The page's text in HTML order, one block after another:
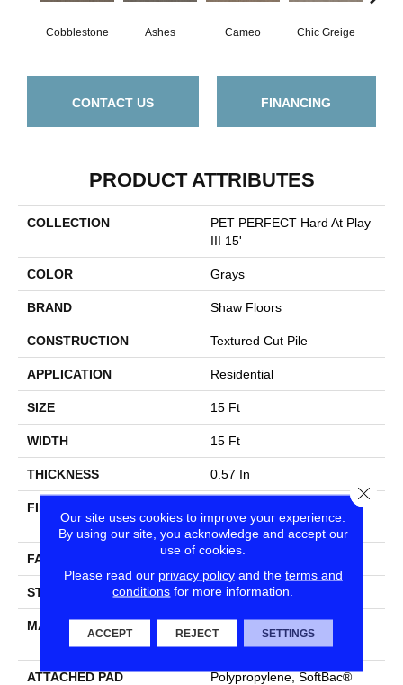
Cobblestone Ashes Cameo Chic Greige
CONTACT US FINANCING
PRODUCT ATTRIBUTES
COLLECTION
PET PERFECT Hard At Play
III 15'
COLOR Grays
BRAND Shaw Floors
CONSTRUCTION Textured Cut Pile
APPLICATION Residential
SIZE 15 Ft
WIDTH 15 Ft
THICKNESS 0.57 In
FIBER
Performance PET
FACE WEIGHT 70 Oz/yd²
STYLE Textured Cut Pile
MATERIAL
Performance PET
ATTACHED PAD Polypropylene, SoftBac®
Our site uses cookies to improve your experience.
By using our site, you acknowledge and accept our
use of cookies.
Please read our privacy policyand the terms and
conditions for more information.
ACCEPT REJECT SETTINGS
Close